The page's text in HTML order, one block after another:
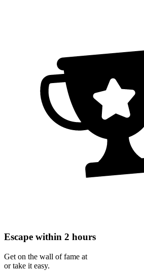
Escape within 2 hours
Get on the wall of fame at
or take it easy.